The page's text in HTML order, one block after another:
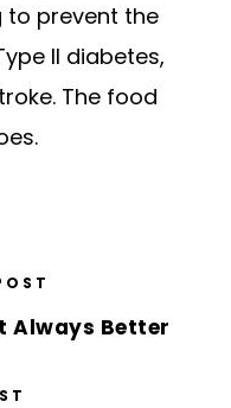
to prevent the
II diabetes,
The food
Always Better